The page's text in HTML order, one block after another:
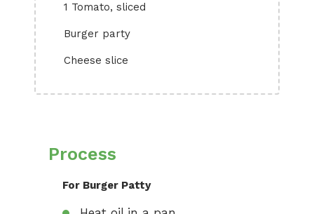
1 Tomato, sliced
Burger party
Cheese slice
Process
For Burger Patty